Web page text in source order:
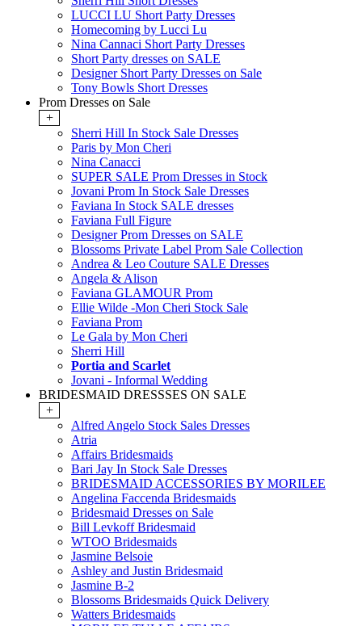
LUCCI LU Short Party Dresses
Homecoming by Lucci Lu
Nina Cannaci Short Party Dresses
Short Party dresses on SALE
Designer Short Party Dresses on Sale
Tony Bowls Short Dresses
Prom Dresses on Sale
+
Sherri Hill In Stock Sale Dresses
Paris by Mon Cheri
Nina Canacci
SUPER SALE Prom Dresses in Stock
Jovani Prom In Stock Sale Dresses
Faviana In Stock SALE dresses
Faviana Full Figure
Designer Prom Dresses on SALE
Blossoms Private Label Prom Sale Collection
Andrea & Leo Couture SALE Dresses
Angela & Alison
Faviana GLAMOUR Prom
Ellie Wilde -Mon Cheri Stock Sale
Faviana Prom
Le Gala by Mon Cheri
Sherri Hill
Portia and Scarlet
Jovani - Informal Wedding
BRIDESMAID DRESSSES ON SALE
+
Alfred Angelo Stock Sales Dresses
Atria
Affairs Bridesmaids
Bari Jay In Stock Sale Dresses
BRIDESMAID ACCESSORIES BY MORILEE
Angelina Faccenda Bridesmaids
Bridesmaid Dresses on Sale
Bill Levkoff Bridesmaid
WTOO Bridesmaids
Jasmine Belsoie
Ashley and Justin Bridesmaid
Jasmine B-2
Blossoms Bridesmaids Quick Delivery
Watters Bridesmaids